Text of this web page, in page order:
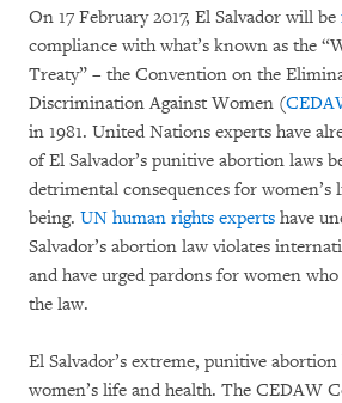
On 17 February 2017, El Salvador will be
compliance with what’s known as the
Treaty” – the Convention on the
Discrimination Against Women (
in 1981. United Nations experts have
of El Salvador’s punitive abortion laws
detrimental consequences for women’s
being. UN human rights experts have
Salvador’s abortion law violates
and have urged pardons for women
the law.
El Salvador’s extreme, punitive
women’s life and health. The CEDAW